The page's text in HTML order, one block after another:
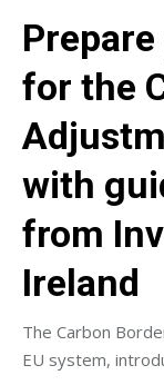
for the
with
from
Ireland
The Carbon
EU system,